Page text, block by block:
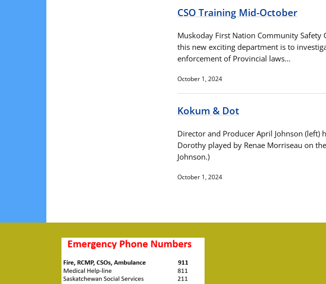
CSO Training Mid-October
Muskoday First Nation Community Safety
this new exciting department is to
enforcement of Provincial laws…
October 1, 2024
Kokum & Dot
Director and Producer April Johnson
Dorothy played by Renae Morriseau on
Johnson.)
October 1, 2024